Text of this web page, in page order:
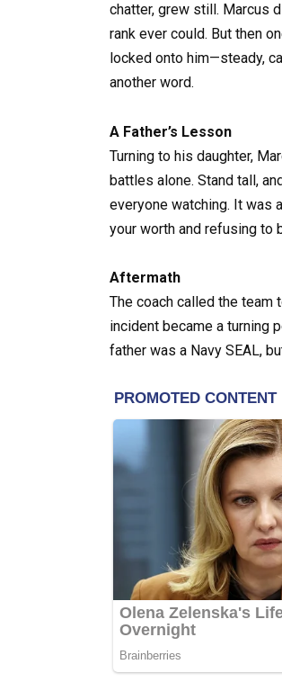
chatter, grew still. Marcus
rank ever could. But then
locked onto him—steady,
another word.
A Father’s Lesson
Turning to his daughter,
battles alone. Stand tall,
everyone watching. It was
your worth and refusing to
Aftermath
The coach called the team
incident became a turning
father was a Navy SEAL,